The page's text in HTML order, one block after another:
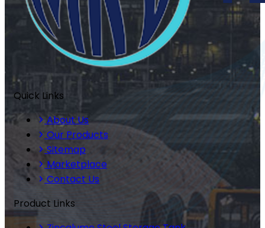
Quick Links
About Us
Our Products
Sitemap
Marketplace
Contact Us
Product Links